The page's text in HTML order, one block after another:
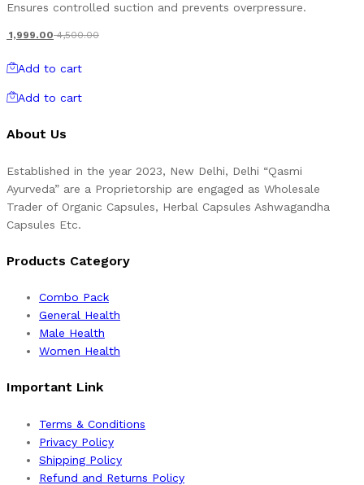
Ensures controlled suction and prevents overpressure.
1,999.004,500.00
Add to cart
Add to cart
About Us
Established in the year 2023, New Delhi, Delhi “Qasmi
Ayurveda” are a Proprietorship are engaged as Wholesale
Trader of Organic Capsules, Herbal Capsules Ashwagandha
Capsules Etc.
Products Category
Combo Pack
General Health
Male Health
Women Health
Important Link
Terms & Conditions
Privacy Policy
Shipping Policy
Refund and Returns Policy